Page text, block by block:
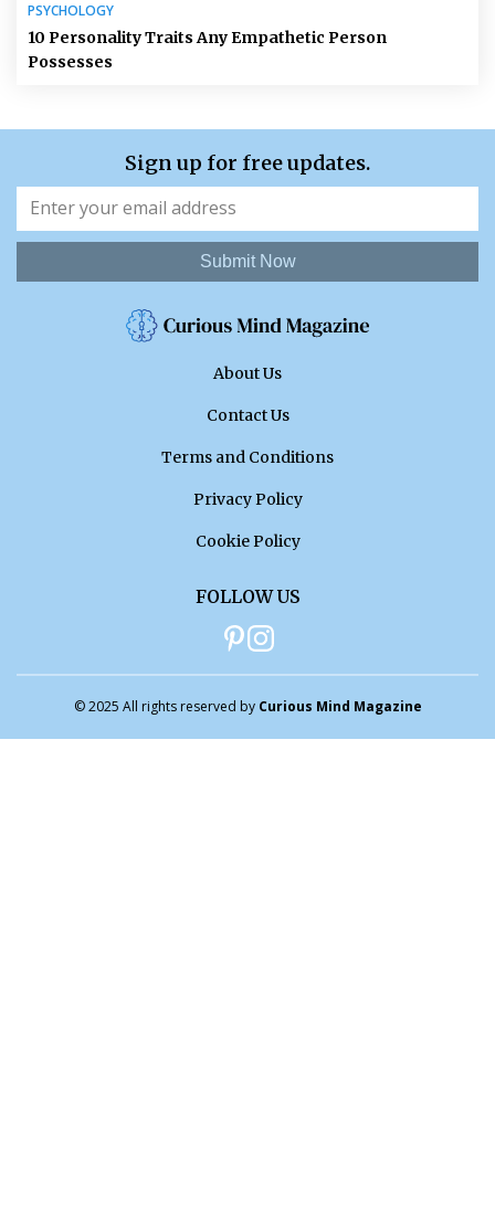
PSYCHOLOGY
10 Personality Traits Any Empathetic Person
Possesses
Sign up for free updates.
Submit Now
About Us
Contact Us
Terms and Conditions
Privacy Policy
Cookie Policy
FOLLOW US
© 2025 All rights reserved by Curious Mind Magazine